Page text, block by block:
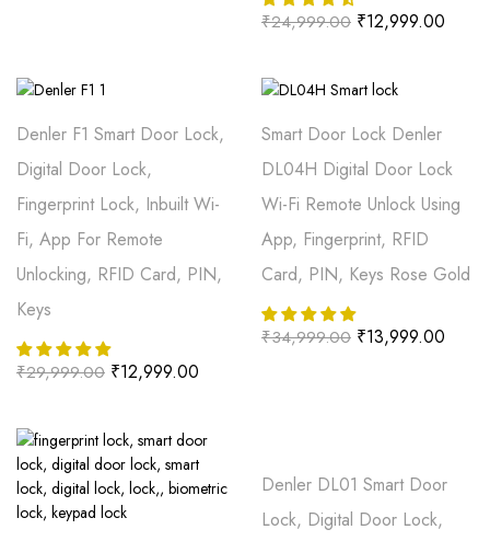
₹24,999.00 ₹12,999.00
Denler F1 Smart Door Lock,
Digital Door Lock,
Fingerprint Lock, Inbuilt Wi-
Fi, App For Remote
Unlocking, RFID Card, PIN,
Keys
₹29,999.00 ₹12,999.00
Smart Door Lock Denler
DL04H Digital Door Lock
Wi-Fi Remote Unlock Using
App, Fingerprint, RFID
Card, PIN, Keys Rose Gold
₹34,999.00 ₹13,999.00
Denler DL01 Smart Door
Lock, Digital Door Lock,